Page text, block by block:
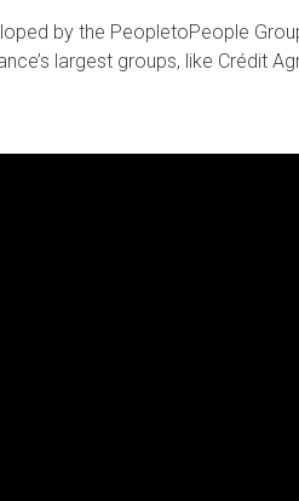
by the PeopletoPeople
largest groups, like Crédit